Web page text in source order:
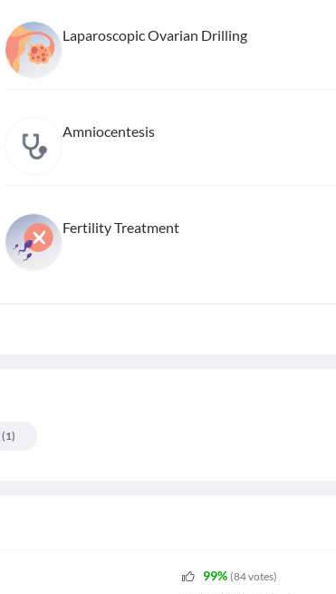
Laparoscopic Ovarian Drilling
Amniocentesis
Fertility Treatment
(1)
99% (84votes)